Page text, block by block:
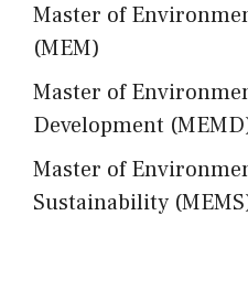
Master of
(MEM)
Master of
Development
Master of
Sustainability